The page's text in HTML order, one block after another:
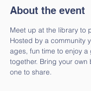
About the event
Meet up at the library to
Hosted by a community
ages, fun time to enjoy a
together. Bring your own
one to share.